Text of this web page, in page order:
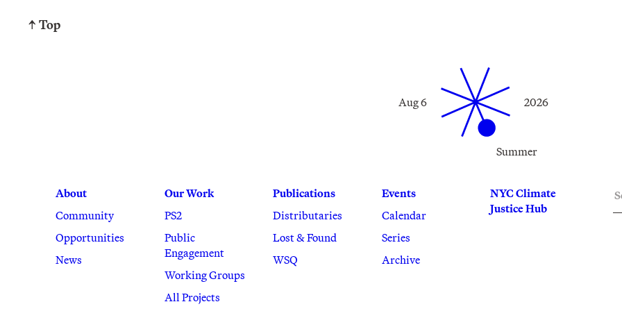
↑ Top
Summer
Aug 6 2026
About
Community
Opportunities
News
Our Work
PS2
Public
Engagement
Working Groups
All Projects
Publications
Distributaries
Lost & Found
WSQ
Events
Calendar
Series
Archive
NYC Climate
Justice Hub